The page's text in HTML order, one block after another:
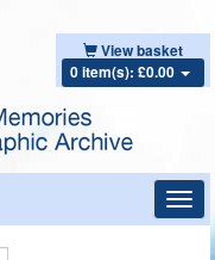
View basket
0 item(s): £0.00